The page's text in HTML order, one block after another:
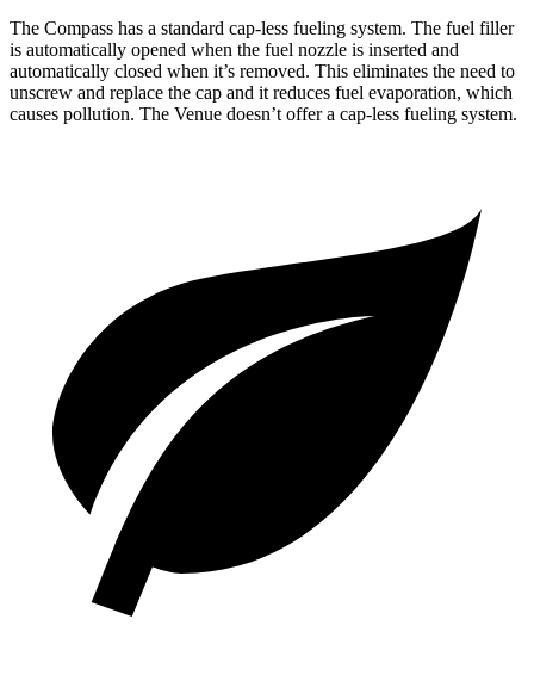
The Compass has a standard cap-less fueling system. The fuel filler
is automatically opened when the fuel nozzle is inserted and
automatically closed when it’s removed. This eliminates the need to
unscrew and replace the cap and it reduces fuel evaporation, which
causes pollution. The Venue doesn’t offer a cap-less fueling system.